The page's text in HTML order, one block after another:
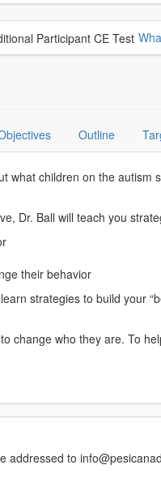
price
Participant CE Test
Outline
children on the
Dr. Ball will teach you
their behavior
strategies to build your
change who they are. To
addressed to